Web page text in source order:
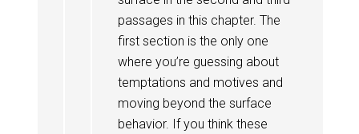
passages in this chapter. The
first section is the only one
where you’re guessing about
temptations and motives and
moving beyond the surface
behavior. If you think these